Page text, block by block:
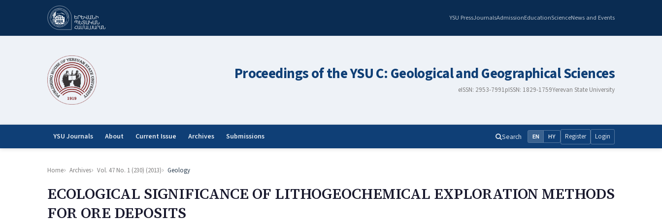
YSU PressJournalsAdmissionEducationScienceNews and Events
Proceedings of the YSU C: Geological and Geographical Sciences
eISSN: 2953-7991pISSN: 1829-1759Yerevan State University
YSU Journals About Current Issue Archives Submissions Search EN HY Register Login
Home Archives Vol. 47 No. 1 (230) (2013) Geology
ECOLOGICAL SIGNIFICANCE OF LITHOGEOCHEMICAL EXPLORATION METHODS
FOR ORE DEPOSITS